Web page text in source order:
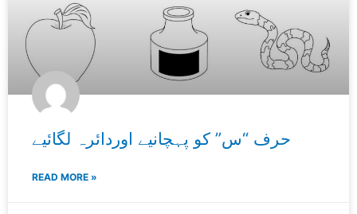
حرف “س” کو پہچانیے اوردائرہ لگائیے
READ MORE »